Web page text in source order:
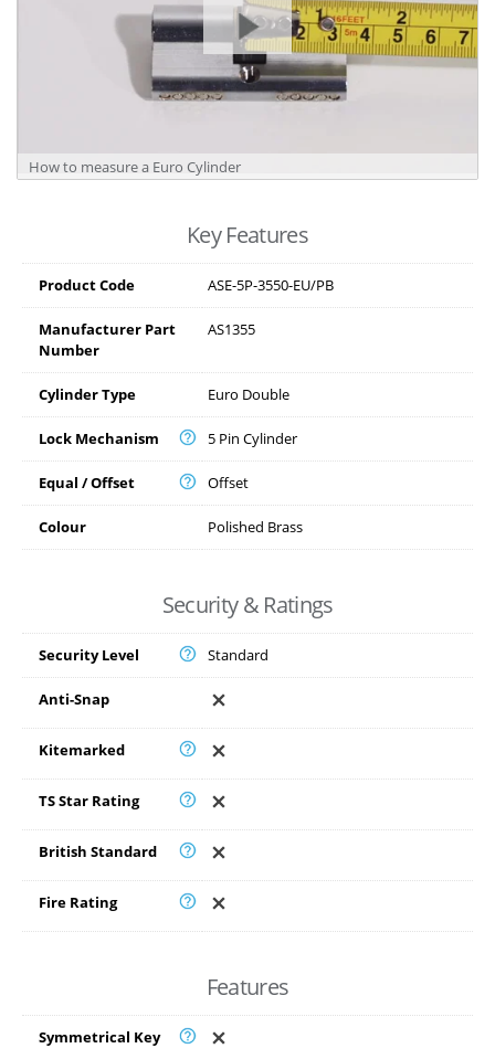
How to measure a Euro Cylinder
Key Features
Product Code ASE-5P-3550-EU/PB
Manufacturer Part
Number
AS1355
Cylinder Type Euro Double
Lock Mechanism 5 Pin Cylinder
Equal / Offset Offset
Colour Polished Brass
Security & Ratings
Security Level Standard
Anti-Snap
Kitemarked
TS Star Rating
British Standard
Fire Rating
Features
Symmetrical Key